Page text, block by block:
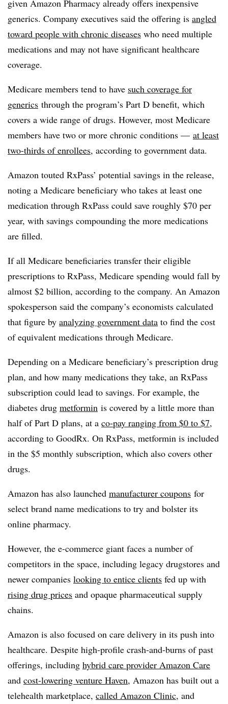
given Amazon Pharmacy already offers inexpensive
generics. Company executives said the offering is angled
toward people with chronic diseases who need multiple
medications and may not have significant healthcare
coverage.
Medicare members tend to have such coverage for
generics through the program’s Part D benefit, which
covers a wide range of drugs. However, most Medicare
members have two or more chronic conditions — at least
two-thirds ofenrollees, according to government data.
Amazon touted RxPass’ potential savings in the release,
noting a Medicare beneficiary who takes at least one
medication through RxPass could save roughly $70 per
year, with savings compounding the more medications
are filled.
If all Medicare beneficiaries transfer their eligible
prescriptions to RxPass, Medicare spending would fall by
almost $2 billion, according to the company. An Amazon
spokesperson said the company’s economists calculated
that figure by analyzing government data to find the cost
of equivalent medications through Medicare.
Depending on a Medicare beneficiary’s prescription drug
plan, and how many medications they take, an RxPass
subscription could lead to savings. For example, the
diabetes drug metformin is covered by a little more than
half of Part D plans, at a co-pay ranging from $0 to $7,
according to GoodRx. On RxPass, metformin is included
in the $5 monthly subscription, which also covers other
drugs.
Amazon has also launched manufacturer coupons for
select brand name medications to try and bolster its
online pharmacy.
However, the e-commerce giant faces a number of
competitors in the space, including legacy drugstores and
newer companies looking to entice clients fed up with
rising drug prices and opaque pharmaceutical supply
chains.
Amazon is also focused on care delivery in its push into
healthcare. Despite high-profile crash-and-burns of past
offerings, including hybrid care provider Amazon Care
and cost-lowering venture Haven, Amazon has built out a
telehealth marketplace, called Amazon Clinic, and